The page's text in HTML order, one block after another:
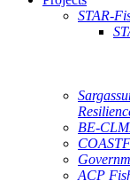
STAR-
BE-
ACP